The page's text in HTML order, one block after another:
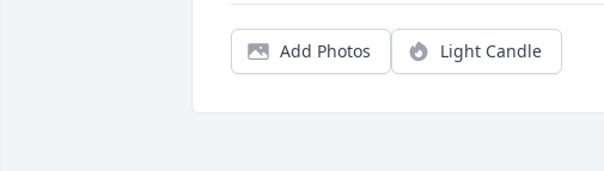
Add Photos Light Candle